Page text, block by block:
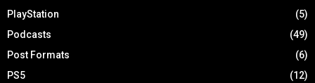
PlayStation
(5)
Podcasts
(49)
Post Formats
(6)
PS5
(12)